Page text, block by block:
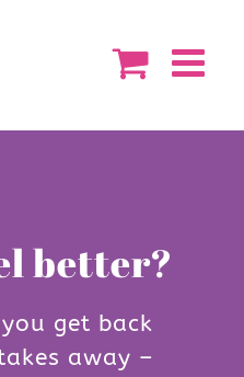
better?
get back
away –